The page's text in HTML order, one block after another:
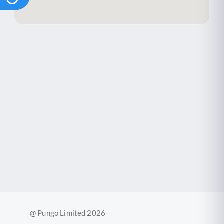
@ Pungo Limited 2026